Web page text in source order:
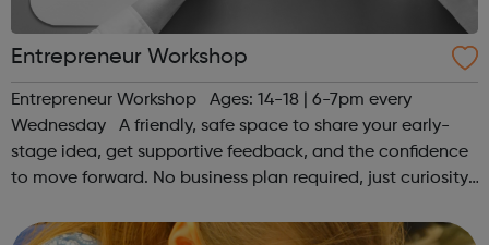
Entrepreneur Workshop
Entrepreneur Workshop Ages: 14-18 | 6-7pm every
Wednesday A friendly, safe space to share your early-
stage idea, get supportive feedback, and the confidence
to move forward. No business plan required, just curiosity.
hello@sportattheh...